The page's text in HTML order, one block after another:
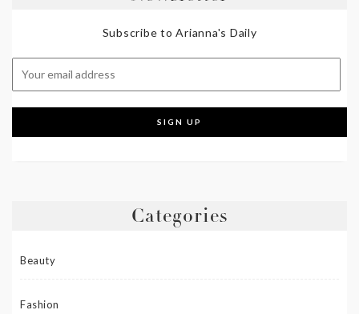
Subscribe to Arianna's Daily
Categories
Beauty
Fashion